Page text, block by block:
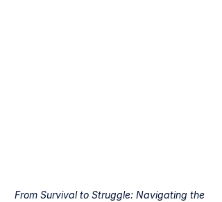
From Survival to Struggle: Navigating the